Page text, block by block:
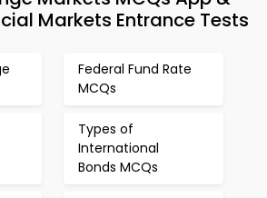
Markets Entrance Tests
Federal Fund Rate
MCQs
Types of
International
Bonds MCQs